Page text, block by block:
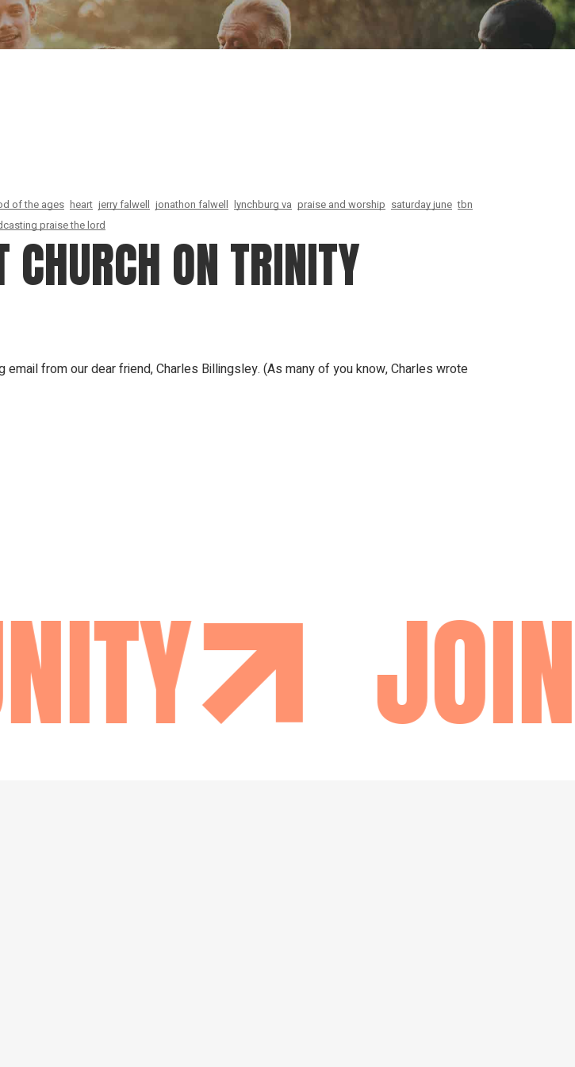
Go on Mission
Conferences
Free Articles
of the ages heart jerry falwell jonathon falwell lynchburg va praise and worship saturday june tbn
praise the lord
ON TRINITY
from our dear friend, Charles Billingsley. (As many of you know, Charles wrote